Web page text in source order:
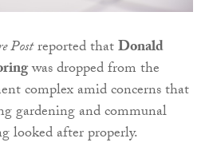
Postreported thatDonald
was dropped from the
complex amid concerns that
gardening and communal
looked after properly.